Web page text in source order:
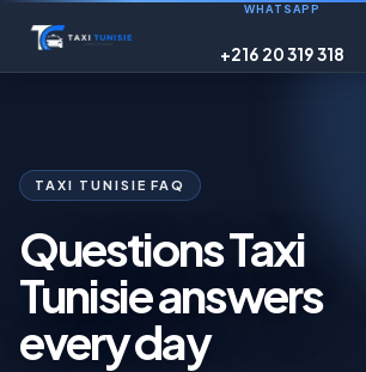
WHATSAPP
+216 20 319 318
TAXI TUNISIE FAQ
Questions Taxi
Tunisie answers
every day